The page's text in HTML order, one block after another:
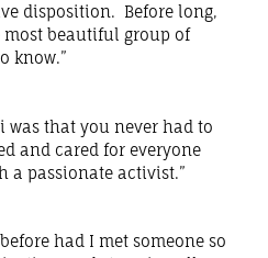
disposition. Before long,
most beautiful group of
know.”
was that you never had to
and cared for everyone
a passionate activist.”
had I met someone so